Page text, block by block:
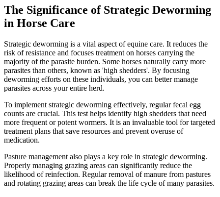
The Significance of Strategic Deworming
in Horse Care
Strategic deworming is a vital aspect of equine care. It reduces the
risk of resistance and focuses treatment on horses carrying the
majority of the parasite burden. Some horses naturally carry more
parasites than others, known as 'high shedders'. By focusing
deworming efforts on these individuals, you can better manage
parasites across your entire herd.
To implement strategic deworming effectively, regular fecal egg
counts are crucial. This test helps identify high shedders that need
more frequent or potent wormers. It is an invaluable tool for targeted
treatment plans that save resources and prevent overuse of
medication.
Pasture management also plays a key role in strategic deworming.
Properly managing grazing areas can significantly reduce the
likelihood of reinfection. Regular removal of manure from pastures
and rotating grazing areas can break the life cycle of many parasites.